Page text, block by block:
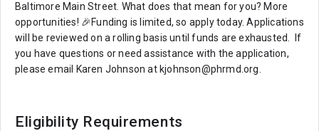
Baltimore Main Street. What does that mean for you? More
opportunities! 🎉Funding is limited, so apply today. Applications
will be reviewed on a rolling basis until funds are exhausted. If
you have questions or need assistance with the application,
please email Karen Johnson at kjohnson@phrmd.org.
Eligibility Requirements